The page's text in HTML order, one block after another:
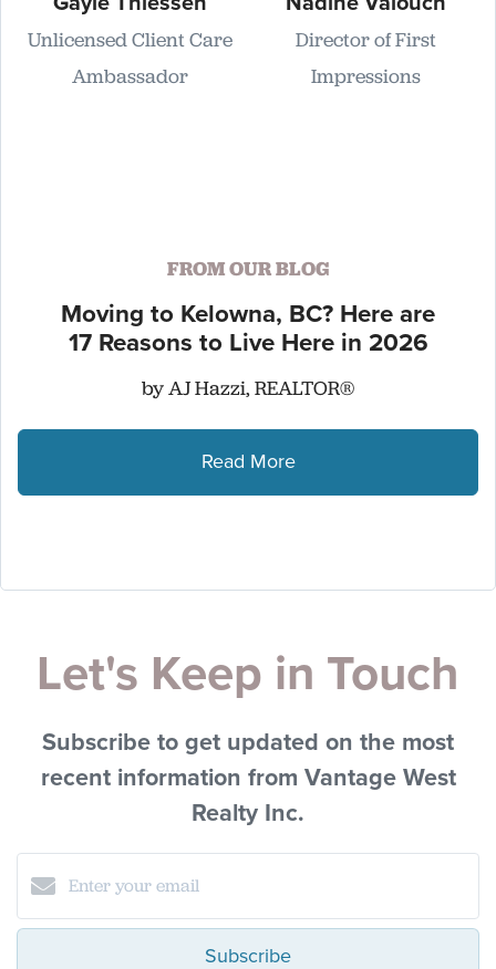
Unlicensed Client Care
Ambassador
Director of First
Impressions
FROM OUR BLOG
Moving to Kelowna, BC? Here are
17 Reasons to Live Here in 2026
by AJ Hazzi, REALTOR®
Read More
Let's Keep in Touch
Subscribe to get updated on the most
recent information from Vantage West
Realty Inc.
Subscribe